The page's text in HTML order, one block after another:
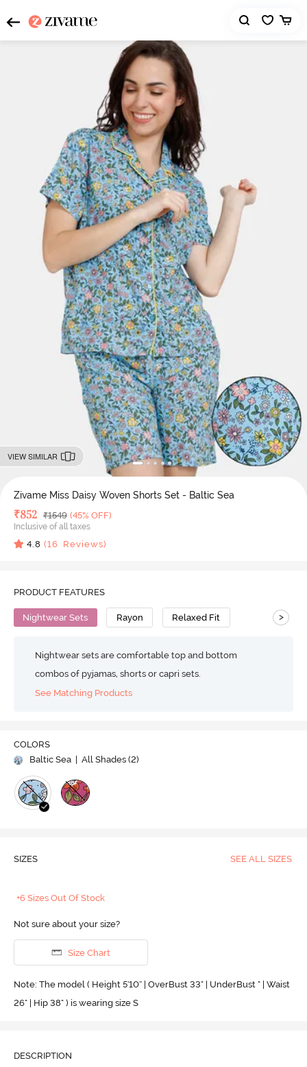
VIEW SIMILAR
Zivame Miss Daisy Woven Shorts Set - Baltic Sea
Deal Price
₹852 MRP
₹1549 (45% OFF)
Inclusive of all taxes
4.8 (16 Reviews)
PRODUCT FEATURES
Nightwear Sets Rayon Relaxed Fit >
Nightwear sets are comfortable top and bottom
combos of pyjamas, shorts or capri sets.
See Matching Products
COLORS
Baltic Sea
| All Shades (2)
SIZES SEE ALL SIZES
+6 Sizes Out Of Stock
Not sure about your size?
Size Chart
Note: The model ( Height 5'10'' | OverBust 33" | UnderBust " | Waist
26" | Hip 38" ) is wearing size S
DESCRIPTION